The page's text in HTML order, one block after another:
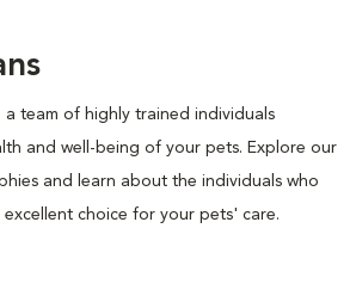
a team of highly trained individuals
and well-being of your pets. Explore our
and learn about the individuals who
choice for your pets' care.